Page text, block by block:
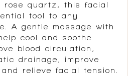
rose quartz, this facial
tool to any
A gentle massage with
cool and soothe
blood circulation,
drainage, improve
relieve facial tension.